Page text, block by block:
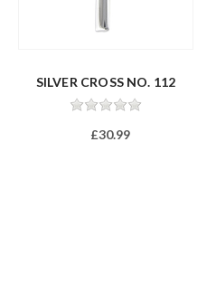
SILVER CROSS NO. 112
£30.99